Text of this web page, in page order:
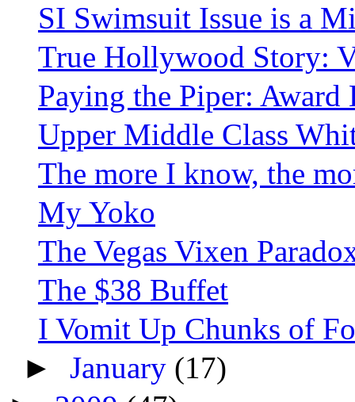
SI Swimsuit Issue is a
True Hollywood Story:
Paying the Piper:
Upper Middle Class
The more I know, the
My Yoko
The Vegas Vixen
The $38 Buffet
I Vomit Up Chunks of
►January (17)